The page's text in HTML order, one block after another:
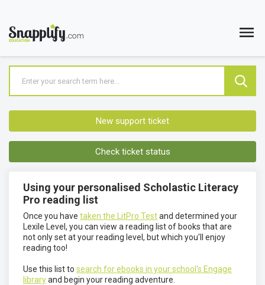
New support ticket
Check ticket status
Using your personalised Scholastic Literacy
Pro reading list
Once you have taken the LitPro Testand determined your
Lexile Level, you can view a reading list of books that are
not only set at your reading level, but which you'll enjoy
reading too!
Use this list to search for ebooks in your school's Engage
libraryand begin your reading adventure.